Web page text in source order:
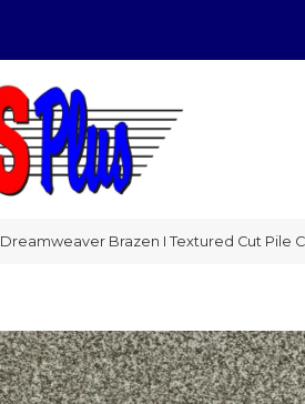
Dreamweaver Brazen I Textured Cut Pile